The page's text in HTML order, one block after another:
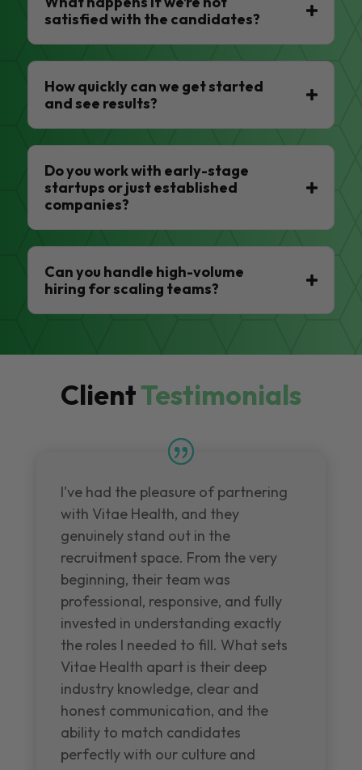
satisfied with the candidates?
How quickly can we get started
and see results?
Do you work with early-stage
startups or just established
companies?
Can you handle high-volume
hiring for scaling teams?
ClientTestimonials
I've had the pleasure of partnering
with Vitae Health, and they
genuinely stand out in the
recruitment space. From the very
beginning, their team was
professional, responsive, and fully
invested in understanding exactly
the roles I needed to fill. What sets
Vitae Health apart is their deep
industry knowledge, clear and
honest communication, and the
ability to match candidates
perfectly with our culture and